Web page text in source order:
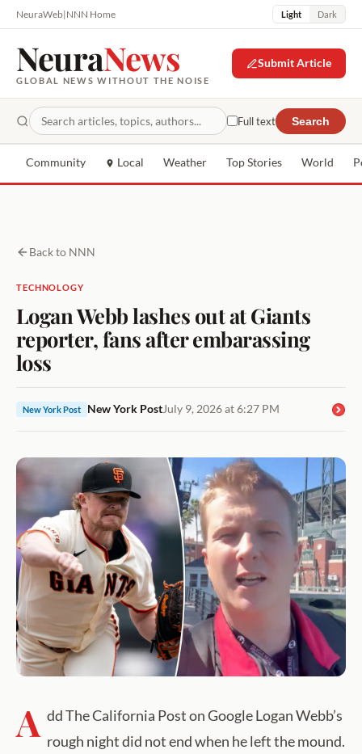
NeuraWeb|NNN Home Light Dark
NeuraNews
GLOBAL NEWS WITHOUT THE NOISE
Submit Article
Full text Search
Community Local Weather Top Stories World
Back to NNN
TECHNOLOGY
Logan Webb lashes out at Giants
reporter, fans after embarassing
loss
New York Post New York PostJuly 9, 2026 at 6:27 PM
A dd The California Post on Google Logan Webb’s
rough night did not end when he left the mound.